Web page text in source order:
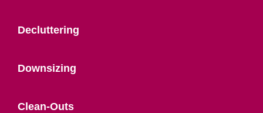
Decluttering
Downsizing
Clean-Outs